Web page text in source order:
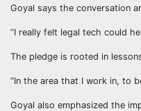
Goyal says the conversation
“I really felt legal tech could
The pledge is rooted in
“In the area that I work in, to
Goyal also emphasized the